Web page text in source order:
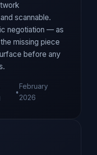
scannable.
negotiation — as
missing piece
before any
•
February
2026